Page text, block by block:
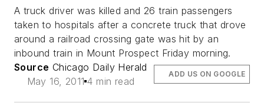
A truck driver was killed and 26 train passengers
taken to hospitals after a concrete truck that drove
around a railroad crossing gate was hit by an
inbound train in Mount Prospect Friday morning.
Source Chicago Daily Herald
May 16, 2011 4 min read
ADD US ON GOOGLE